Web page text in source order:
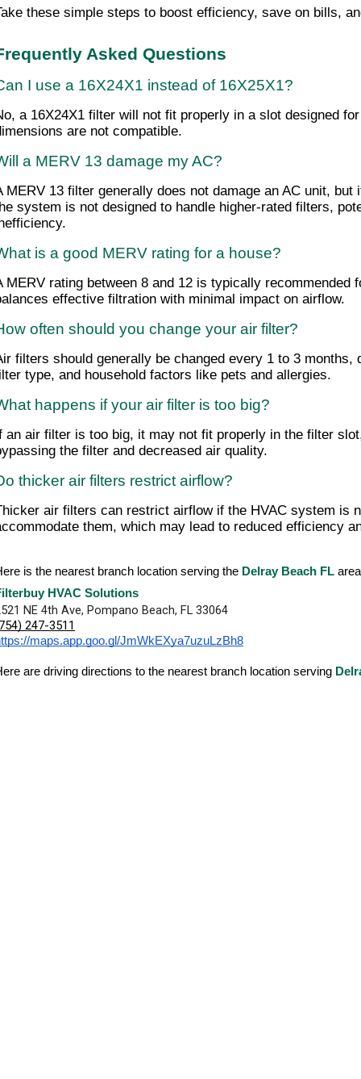
these simple steps to boost efficiency, save on bills,
Asked Questions
I use a 16X24X1 instead of 16X25X1?
a 16X24X1 filter will not fit properly in a slot designed
are not compatible.
a MERV 13 damage my AC?
MERV 13 filter generally does not damage an AC unit,
system is not designed to handle higher-rated filters,
is a good MERV rating for a house?
MERV rating between 8 and 12 is typically recommended
effective filtration with minimal impact on airflow.
often should you change your air filter?
filters should generally be changed every 1 to 3 months,
type, and household factors like pets and allergies.
happens if your air filter is too big?
an air filter is too big, it may not fit properly in the filter
the filter and decreased air quality.
thicker air filters restrict airflow?
air filters can restrict airflow if the HVAC system is
them, which may lead to reduced efficiency
is the nearest branch location serving the Delray Beach FL
HVAC Solutions
NE 4th Ave, Pompano Beach, FL 33064
247-3511
maps.app.goo.gl/JmWkEXya7uzuLzBh8
are driving directions to the nearest branch location serving